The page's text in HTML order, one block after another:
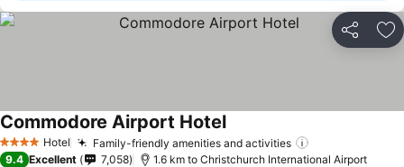
Share
4 Stars Hotel Family-friendly amenities and activities
Commodore Airport HotelSee prices
9.4 Excellent 7,058 1.6 km to Christchurch International Airport